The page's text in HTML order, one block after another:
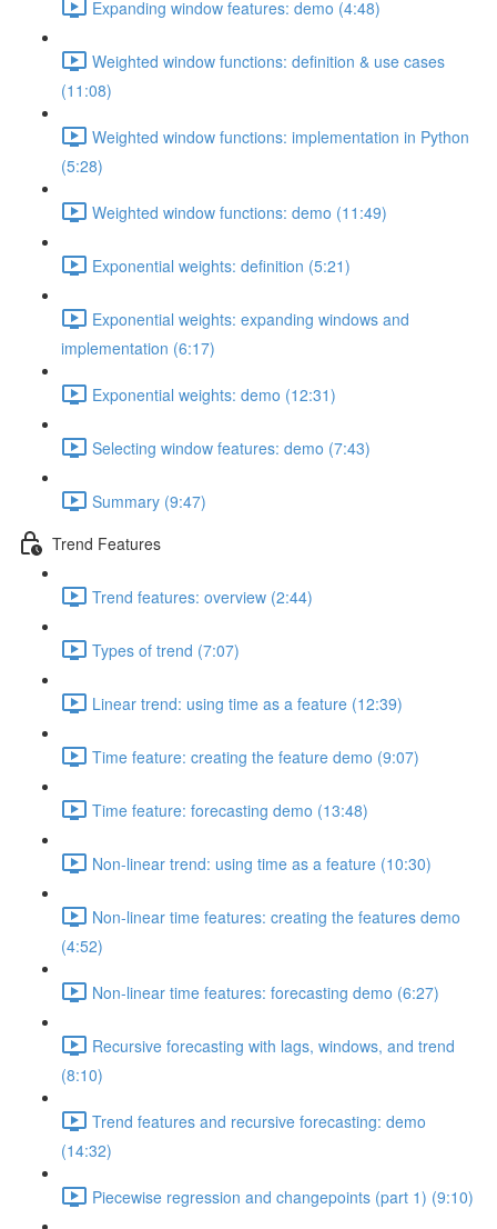
Expanding window features: demo (4:48)
Weighted window functions: definition & use cases
(11:08)
Weighted window functions: implementation in Python
(5:28)
Weighted window functions: demo (11:49)
Exponential weights: definition (5:21)
Exponential weights: expanding windows and
implementation (6:17)
Exponential weights: demo (12:31)
Selecting window features: demo (7:43)
Summary (9:47)
Trend Features
Trend features: overview (2:44)
Types of trend (7:07)
Linear trend: using time as a feature (12:39)
Time feature: creating the feature demo (9:07)
Time feature: forecasting demo (13:48)
Non-linear trend: using time as a feature (10:30)
Non-linear time features: creating the features demo
(4:52)
Non-linear time features: forecasting demo (6:27)
Recursive forecasting with lags, windows, and trend
(8:10)
Trend features and recursive forecasting: demo
(14:32)
Piecewise regression and changepoints (part 1) (9:10)